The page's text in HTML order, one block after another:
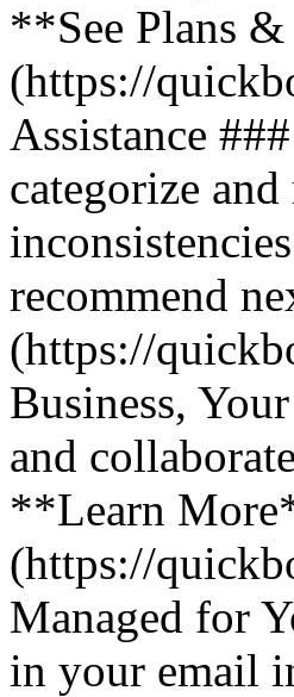
**See Plans
(https://
Assistance
categorize
recommend
(https://
Business,
and
**Learn
(https://
Managed for
in your email